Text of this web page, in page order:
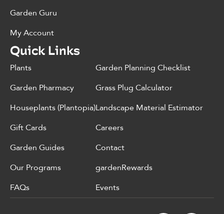
Garden Guru
My Account
Quick Links
Plants
Garden Pharmacy
Houseplants (Plantopia)
Gift Cards
Garden Guides
Our Programs
FAQs
Garden Planning Checklist
Grass Plug Calculator
Landscape Material Estimator
Careers
Contact
gardenRewards
Events